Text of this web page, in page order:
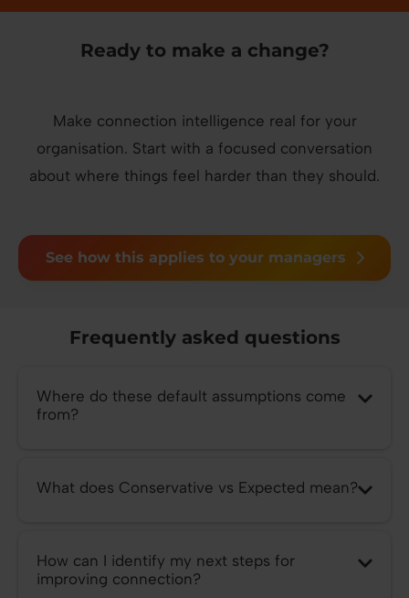
Ready to make a change?
Make connection intelligence real for your
organisation. Start with a focused conversation
about where things feel harder than they should.
See how this applies to your managers
Frequently asked questions
Where do these default assumptions come
from?
What does Conservative vs Expected mean?
How can I identify my next steps for
improving connection?